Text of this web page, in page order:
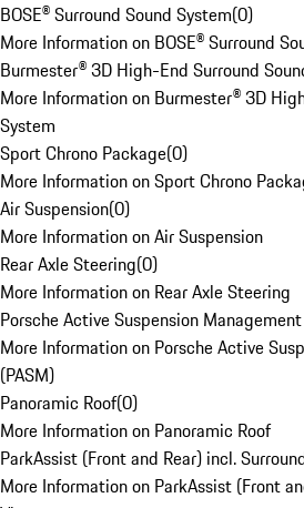
BOSE® Surround Sound System(0)
More Information on BOSE® Surround
Burmester® 3D High-End Surround
More Information on Burmester® 3D
System
Sport Chrono Package(0)
More Information on Sport Chrono
Air Suspension(0)
More Information on Air Suspension
Rear Axle Steering(0)
More Information on Rear Axle Steering
Porsche Active Suspension
More Information on Porsche Active
(PASM)
Panoramic Roof(0)
More Information on Panoramic Roof
ParkAssist (Front and Rear) incl.
More Information on ParkAssist (Front